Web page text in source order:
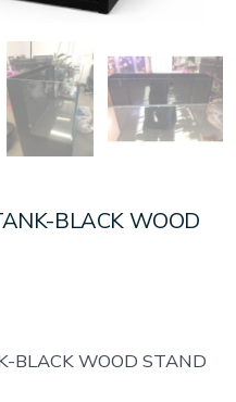
BLACK WOOD
BLACK WOOD STAND